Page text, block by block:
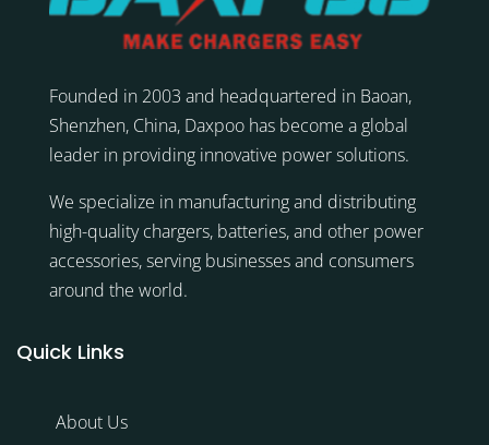
Founded in 2003 and headquartered in Baoan,
Shenzhen, China, Daxpoo has become a global
leader in providing innovative power solutions.
We specialize in manufacturing and distributing
high-quality chargers, batteries, and other power
accessories, serving businesses and consumers
around the world.
Quick Links
About Us